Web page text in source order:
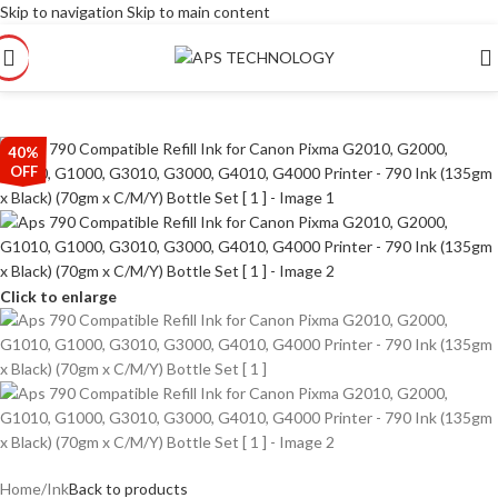
Skip to navigation Skip to main content
40%
OFF
Click to enlarge
Home/InkBack to products